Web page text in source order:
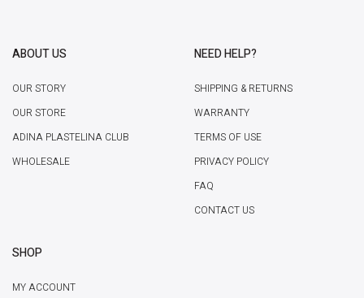
ABOUT US
OUR STORY
OUR STORE
ADINA PLASTELINA CLUB
WHOLESALE
NEED HELP?
SHIPPING & RETURNS
WARRANTY
TERMS OF USE
PRIVACY POLICY
FAQ
CONTACT US
SHOP
MY ACCOUNT